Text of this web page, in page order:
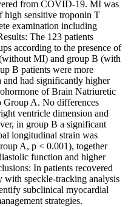
from COVID-19. MI was
high sensitive troponin T
examination including
The 123 patients
according to the presence of
MI) and group B (with
B patients were more
and had significantly higher
of Brain Natriuretic
Group A. No differences
ventricle dimension and
in group B a significant
longitudinal strain was
A, p < 0.001), together
function and higher
In patients recovered
speckle-tracking analysis
subclinical myocardial
strategies.